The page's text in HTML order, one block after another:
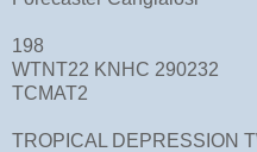
198
WTNT22 KNHC 290232
TCMAT2
TROPICAL DEPRESSION